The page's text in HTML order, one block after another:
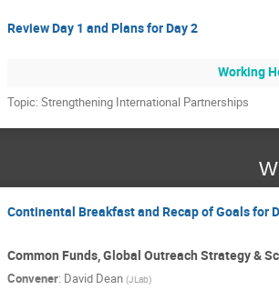
Review Day 1 and Plans for Day 2
Working
Topic: Strengthening International Partnerships
Continental Breakfast and Recap of Goals for
Common Funds, Global Outreach Strategy &
Convener: David Dean (JLab)